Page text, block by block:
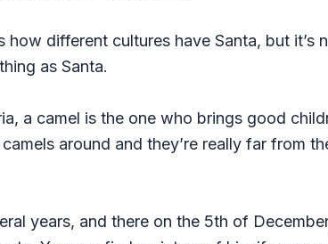
different cultures have Santa, but it’s
as Santa.
a camel is the one who brings good
around and they’re really far from
years, and there on the 5th of